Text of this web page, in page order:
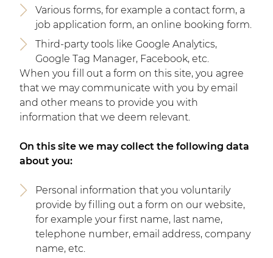
Various forms, for example a contact form, a
job application form, an online booking form.
Third-party tools like Google Analytics,
Google Tag Manager, Facebook, etc.
When you fill out a form on this site, you agree
that we may communicate with you by email
and other means to provide you with
information that we deem relevant.
On this site we may collect the following data
about you:
Personal information that you voluntarily
provide by filling out a form on our website,
for example your first name, last name,
telephone number, email address, company
name, etc.